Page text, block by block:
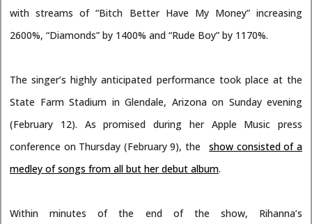
with streams of “Bitch Better Have My Money” increasing
2600%, “Diamonds” by 1400% and “Rude Boy” by 1170%.
The singer’s highly anticipated performance took place at the
State Farm Stadium in Glendale, Arizona on Sunday evening
(February 12). As promised during her Apple Music press
conference on Thursday (February 9), the
show consisted of a
medley of songs from all but her debut album.
Within minutes of the end of the show, Rihanna’s